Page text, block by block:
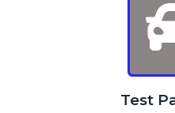
Test